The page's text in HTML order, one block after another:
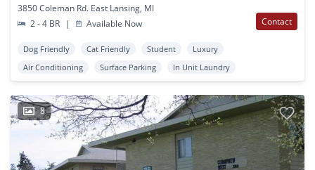
3850 Coleman Rd. East Lansing, MI
2 - 4 BR
| Available Now Contact
Dog Friendly Cat Friendly Student
Luxury
Air Conditioning
Surface Parking In Unit Laundry
8